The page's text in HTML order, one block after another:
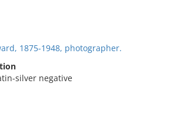
1875-1948, photographer.
silver negative